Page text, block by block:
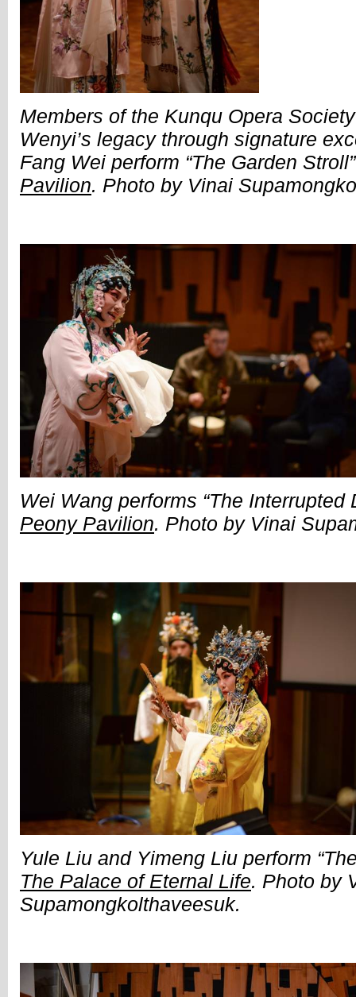
Members of the Kunqu Opera
Wenyi’s legacy through signature
Fang Wei perform “The Garden
Pavilion. Photo by Vinai
Wei Wang performs “The Interrupted
Peony Pavilion. Photo by Vinai
Yule Liu and Yimeng Liu perform
The Palace of Eternal Life. Photo by
Supamongkolthaveesuk.